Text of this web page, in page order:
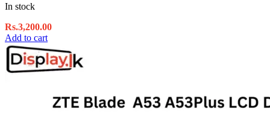
In stock
Rs.3,200.00
Add to cart